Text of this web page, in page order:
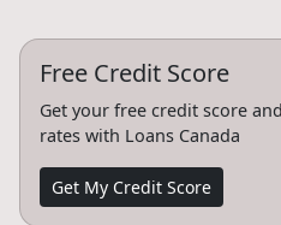
Free Credit Score
Get your free credit score
rates with Loans Canada
Get My Credit Score